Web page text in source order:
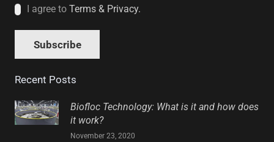
I agree to Terms & Privacy.
Recent Posts
Biofloc Technology: What is it and how does
it work?
November 23, 2020